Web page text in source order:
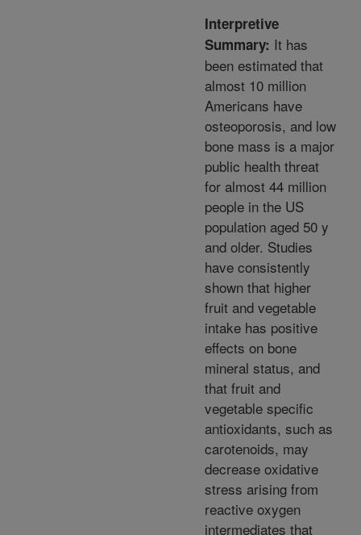
Interpretive
Summary: It has
been estimated that
almost 10 million
Americans have
osteoporosis, and low
bone mass is a major
public health threat
for almost 44 million
people in the US
population aged 50 y
and older. Studies
have consistently
shown that higher
fruit and vegetable
intake has positive
effects on bone
mineral status, and
that fruit and
vegetable specific
antioxidants, such as
carotenoids, may
decrease oxidative
stress arising from
reactive oxygen
intermediates that